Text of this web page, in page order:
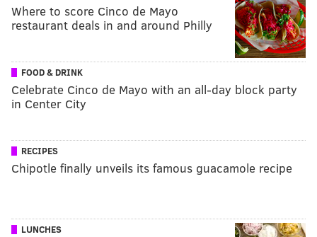
Where to score Cinco de Mayo
restaurant deals in and around Philly
FOOD & DRINK
Celebrate Cinco de Mayo with an all-day block party
in Center City
RECIPES
Chipotle finally unveils its famous guacamole recipe
LUNCHES